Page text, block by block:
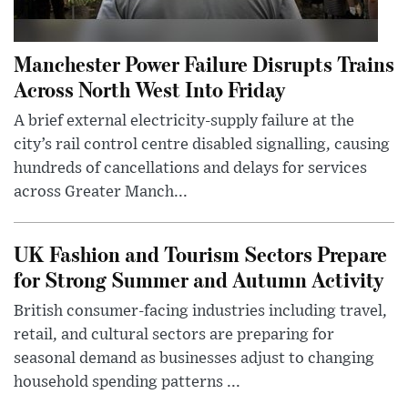
Manchester Power Failure Disrupts Trains
Across North West Into Friday
A brief external electricity-supply failure at the
city’s rail control centre disabled signalling, causing
hundreds of cancellations and delays for services
across Greater Manch...
UK Fashion and Tourism Sectors Prepare
for Strong Summer and Autumn Activity
British consumer-facing industries including travel,
retail, and cultural sectors are preparing for
seasonal demand as businesses adjust to changing
household spending patterns ...